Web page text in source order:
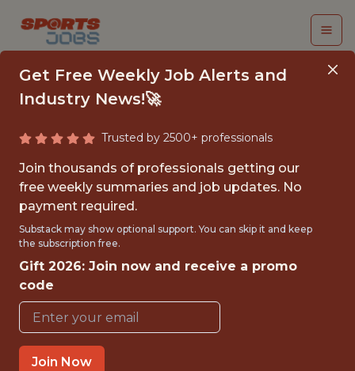
TECH LEAD |
BACKEND SOFTWARE
ENGINEER | CARE
Gympass
FULLTIME
OFFICE
WITH EXPERIENCE
Get Free Weekly Job Alerts and
Industry News!🚀
Trusted by 2500+ professionals
Join thousands of professionals getting our
free weekly summaries and job updates. No
payment required.
Substack may show optional support. You can skip it and keep
the subscription free.
Gift 2026: Join now and receive a promo
code
Join Now